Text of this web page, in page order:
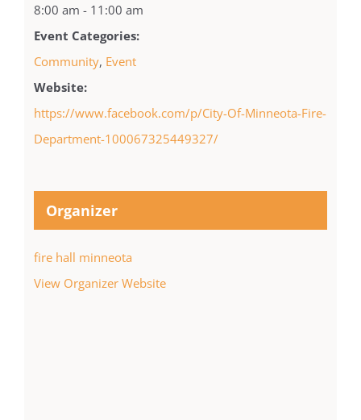
8:00 am - 11:00 am
Event Categories:
Community, Event
Website:
https://www.facebook.com/p/City-Of-Minneota-Fire-
Department-100067325449327/
Organizer
fire hall minneota
View Organizer Website